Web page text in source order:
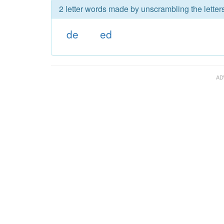
2 letter words made by unscrambling the
de ed